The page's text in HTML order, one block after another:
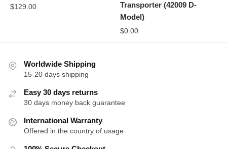
$129.00
Transporter (42009 D-
Model)
$0.00
Worldwide Shipping
15-20 days shipping
Easy 30 days returns
30 days money back guarantee
International Warranty
Offered in the country of usage